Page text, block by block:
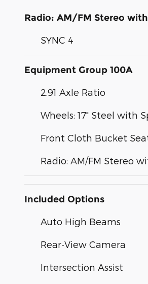
Radio: AM/FM Stereo
SYNC 4
Equipment Group 100A
2.91 Axle Ratio
Wheels: 17" Steel with
Front Cloth Bucket
Radio: AM/FM Stereo
Included Options
Auto High Beams
Rear-View Camera
Intersection Assist